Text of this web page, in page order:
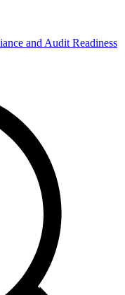
and Audit Readiness